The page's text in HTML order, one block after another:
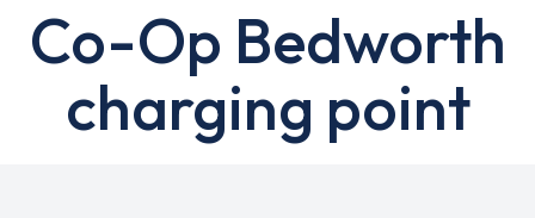
Co-Op Bedworth
charging point